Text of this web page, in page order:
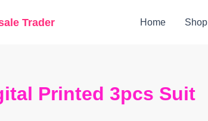
Trader Home Shop
Printed 3pcs Suit
price